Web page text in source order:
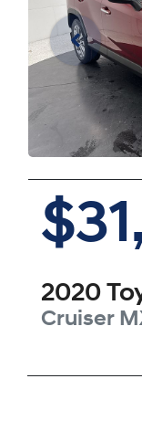
2020
Cruiser